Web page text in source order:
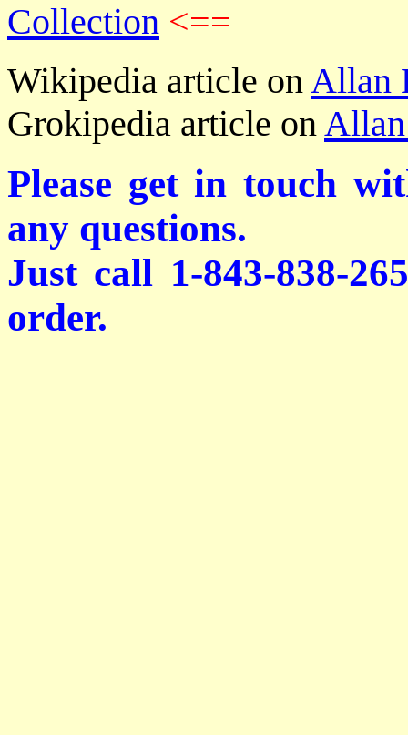
Collection <==
Wikipedia article onAllan
Grokipedia article on
Please get in touch
any questions.
Just call 1-843-838-
order.